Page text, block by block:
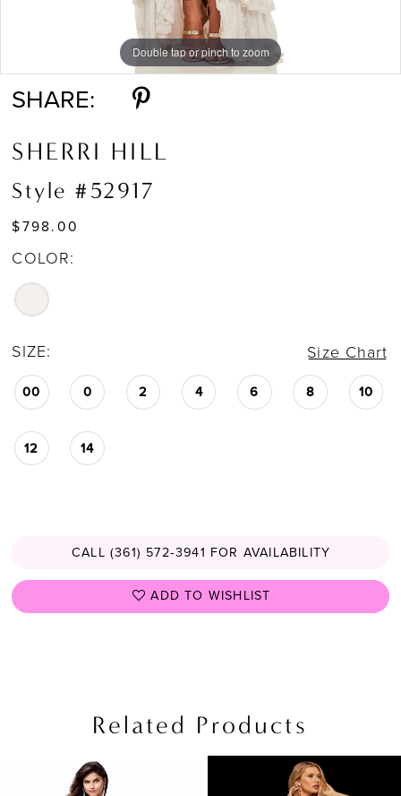
Double tap or pinch to zoom
Double tap or pinch to zoom
Double tap or pinch to zoom
SHARE:
SHERRI HILL
Style #52917
$798.00
COLOR:
SIZE: Size Chart
00 0 2 4 6 8 10
12 14
CALL (361) 572‑3941 FOR AVAILABILITY
ADD TO WISHLIST
Related Products